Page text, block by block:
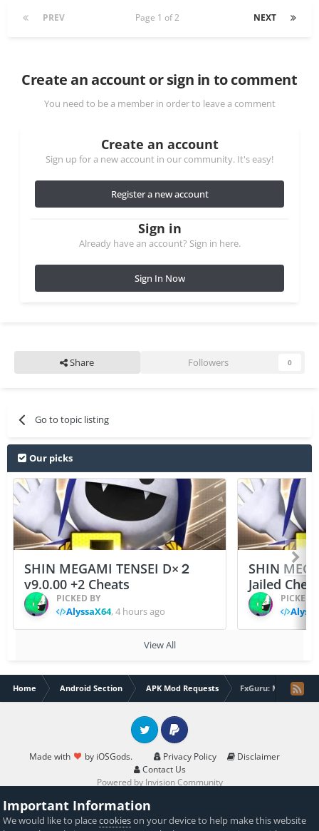
PREV NEXT
Page 1 of 2
Create an account or sign in to comment
You need to be a member in order to leave a comment
Create an account
Sign up for a new account in our community. It's easy!
Register a new account
Sign in
Already have an account? Sign in here.
Sign In Now
Share Followers 0
Go to topic listing
Our picks
SHIN MEGAMI TENSEI D×２
v9.0.00 +2 Cheats
PICKED BY
AlyssaX64,4 hours ago
SHIN
Jailed
PICKED
View All
Home Android Section APK Mod Requests FxGuru: Movie FX
Made with by iOSGods. Privacy Policy
Disclaimer
Contact Us
Twitter PayPal
Powered by Invision Community
Important Information
We would like to placecookieson your device to help make this website